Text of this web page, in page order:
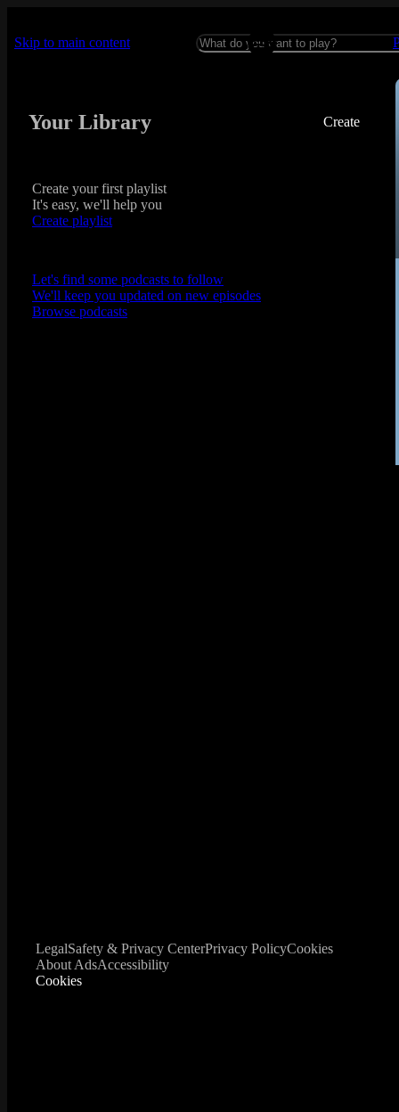
Skip to main content
Your Library Create
Create your first playlist
It's easy, we'll help you
Create playlist
Let's find some podcasts to follow
We'll keep you updated on new episodes
Browse podcasts
LegalSafety & Privacy CenterPrivacy PolicyCookies
About AdsAccessibility
Cookies